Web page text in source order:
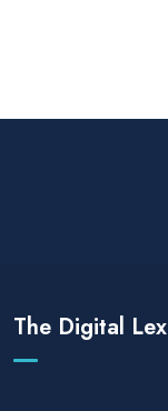
The Digital Lex